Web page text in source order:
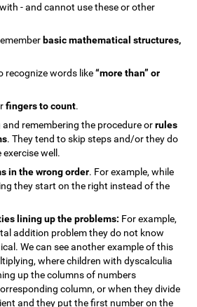
- and cannot use these or other
basic mathematical structures,
recognize words like“more than” or
fingers to count.
and remembering the procedure orrules
. They tend to skip steps and/or they do
well.
in the wrong order. For example, while
they start on the right instead of the
lining up the problems: For example,
addition problem they do not know
We can see another example of this
where children with dyscalculia
up the columns of numbers
column, or when they divide
and they put the first number on the